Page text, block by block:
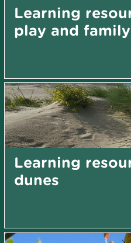
Learning
play and
Learning
dunes